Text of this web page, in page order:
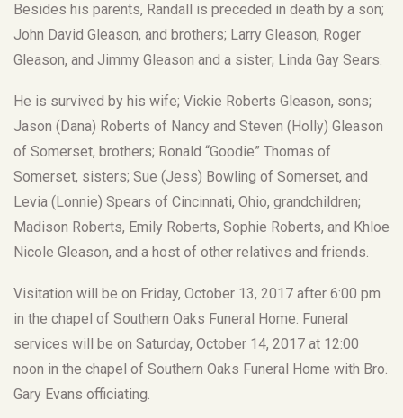
Besides his parents, Randall is preceded in death by a son;
John David Gleason, and brothers; Larry Gleason, Roger
Gleason, and Jimmy Gleason and a sister; Linda Gay Sears.
He is survived by his wife; Vickie Roberts Gleason, sons;
Jason (Dana) Roberts of Nancy and Steven (Holly) Gleason
of Somerset, brothers; Ronald “Goodie” Thomas of
Somerset, sisters; Sue (Jess) Bowling of Somerset, and
Levia (Lonnie) Spears of Cincinnati, Ohio, grandchildren;
Madison Roberts, Emily Roberts, Sophie Roberts, and Khloe
Nicole Gleason, and a host of other relatives and friends.
Visitation will be on Friday, October 13, 2017 after 6:00 pm
in the chapel of Southern Oaks Funeral Home. Funeral
services will be on Saturday, October 14, 2017 at 12:00
noon in the chapel of Southern Oaks Funeral Home with Bro.
Gary Evans officiating.